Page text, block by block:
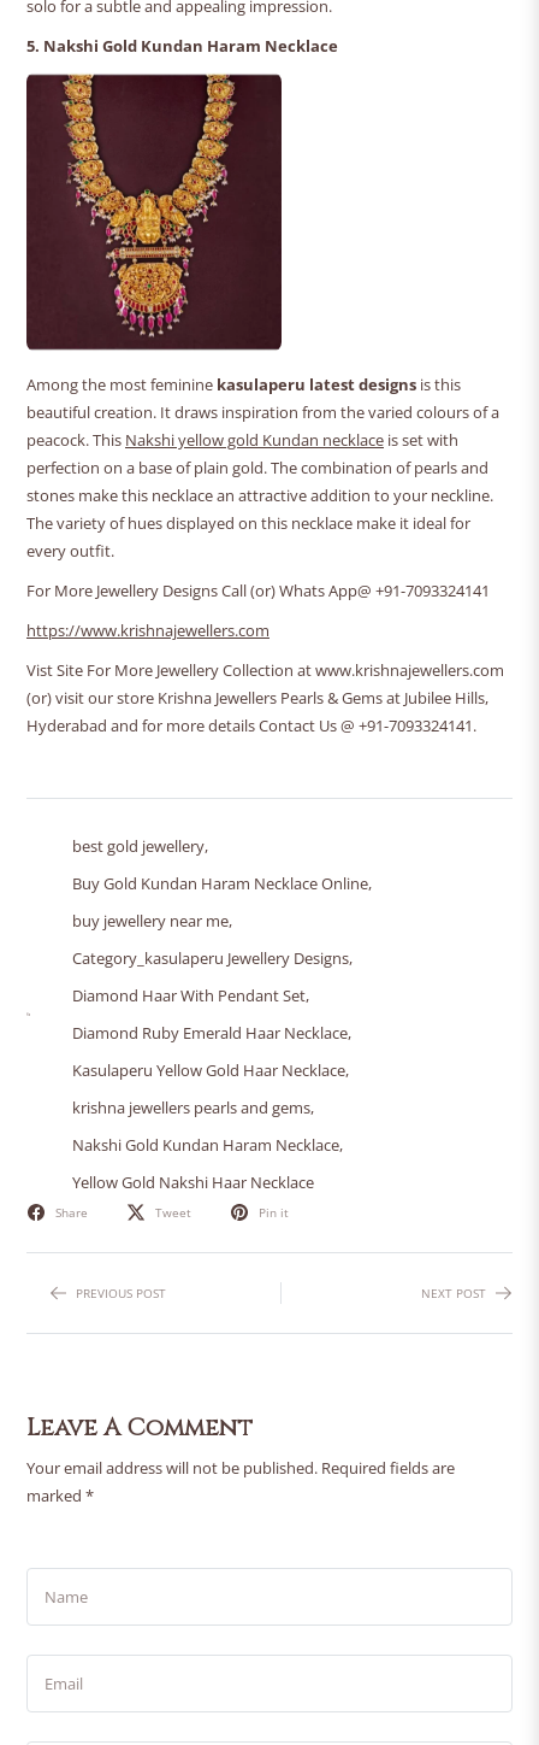
solo for a subtle and appealing impression.
5. Nakshi Gold Kundan Haram Necklace
Among the most feminine kasulaperu latest designs is this
beautiful creation. It draws inspiration from the varied colours of a
peacock. This Nakshi yellow gold Kundan necklace is set with
perfection on a base of plain gold. The combination of pearls and
stones make this necklace an attractive addition to your neckline.
The variety of hues displayed on this necklace make it ideal for
every outfit.
For More Jewellery Designs Call (or) Whats App@ +91-7093324141
https://www.krishnajewellers.com
Vist Site For More Jewellery Collection at www.krishnajewellers.com
(or) visit our store Krishna Jewellers Pearls & Gems at Jubilee Hills,
Hyderabad and for more details Contact Us @ +91-7093324141.
best gold jewellery,
Buy Gold Kundan Haram Necklace Online,
buy jewellery near me,
Category_kasulaperu Jewellery Designs,
Diamond Haar With Pendant Set,
Diamond Ruby Emerald Haar Necklace,
Kasulaperu Yellow Gold Haar Necklace,
krishna jewellers pearls and gems,
Nakshi Gold Kundan Haram Necklace,
Yellow Gold Nakshi Haar Necklace
Share Tweet Pin it
PREVIOUS POST NEXT POST
Leave A Comment
Your email address will not be published. Required fields are
marked *
Name
Email